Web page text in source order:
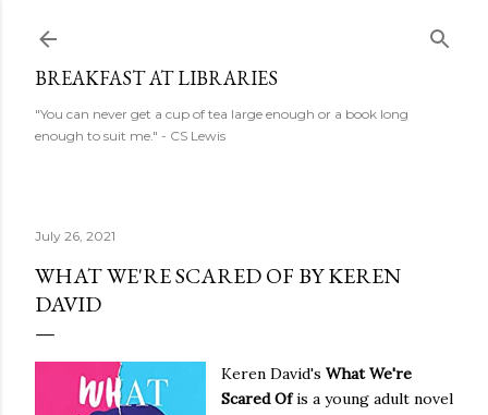
BREAKFAST AT LIBRARIES
"You can never get a cup of tea large enough or a book long
enough to suit me." - CS Lewis
July 26, 2021
WHAT WE'RE SCARED OF BY KEREN
DAVID
Keren David's What We're
Scared Ofis a young adult novel